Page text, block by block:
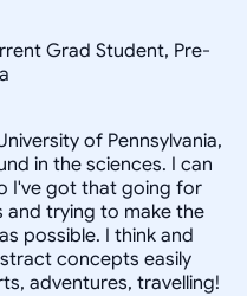
Grad Student, Pre-
of Pennsylvania,
in the sciences. I can
I've got that going for
and trying to make the
possible. I think and
concepts easily
adventures, travelling!